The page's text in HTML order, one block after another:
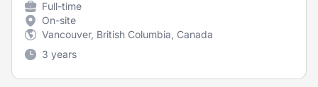
Full-time
On-site
Vancouver, British Columbia, Canada
3 years